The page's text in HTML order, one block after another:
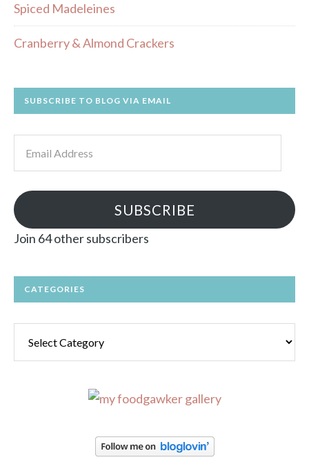
Spiced Madeleines
Cranberry & Almond Crackers
SUBSCRIBE TO BLOG VIA EMAIL
SUBSCRIBE
Join 64 other subscribers
CATEGORIES